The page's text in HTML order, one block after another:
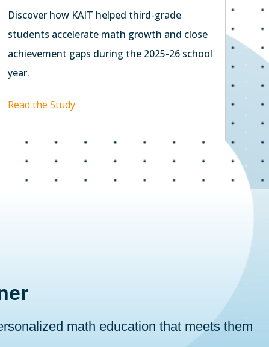
Discover how KAIT helped third-grade
students accelerate math growth and close
achievement gaps during the 2025-26 school
year.
Read the Study
math education that meets them